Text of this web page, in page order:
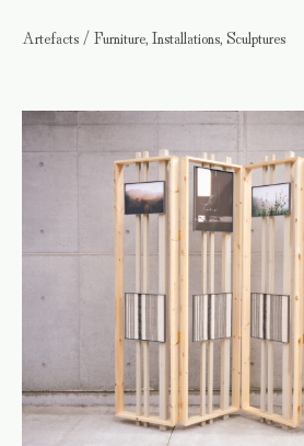
Artefacts / Furniture, Installations, Sculptures